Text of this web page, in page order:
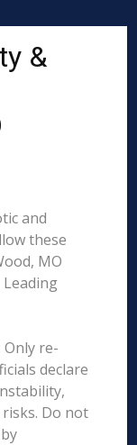
&
and
these
MO
Only re-
declare
Do not